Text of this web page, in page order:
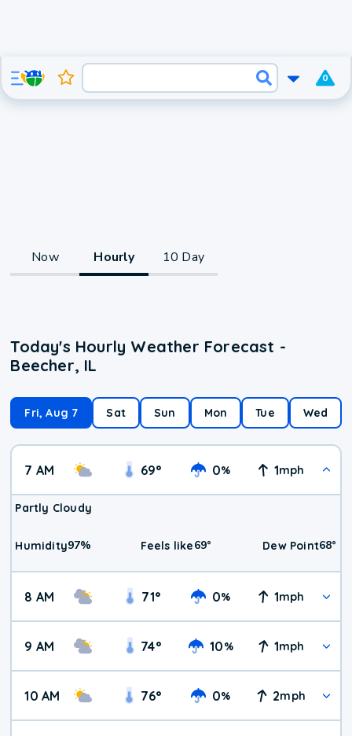
0
Now Hourly 10 Day
Today's Hourly Weather Forecast -
Beecher, IL
Fri, Aug 7 Sat Sun Mon Tue Wed
7 AM 69° 0% 1mph
Partly Cloudy
Humidity97% Feels like69° Dew Point68°
8 AM 71° 0% 1mph
9 AM 74° 10% 1mph
10 AM 76° 0% 2mph